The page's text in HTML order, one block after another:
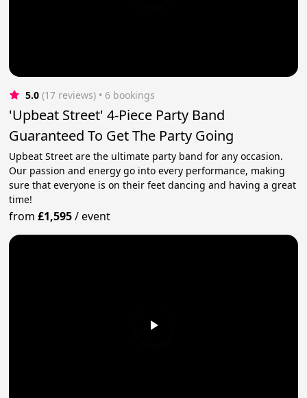
5.0 (17 reviews) • 6 bookings
'Upbeat Street' 4-Piece Party Band
Guaranteed To Get The Party Going
Upbeat Street are the ultimate party band for any occasion.
Our passion and energy go into every performance, making
sure that everyone is on their feet dancing and having a great
time!
from£1,595/event